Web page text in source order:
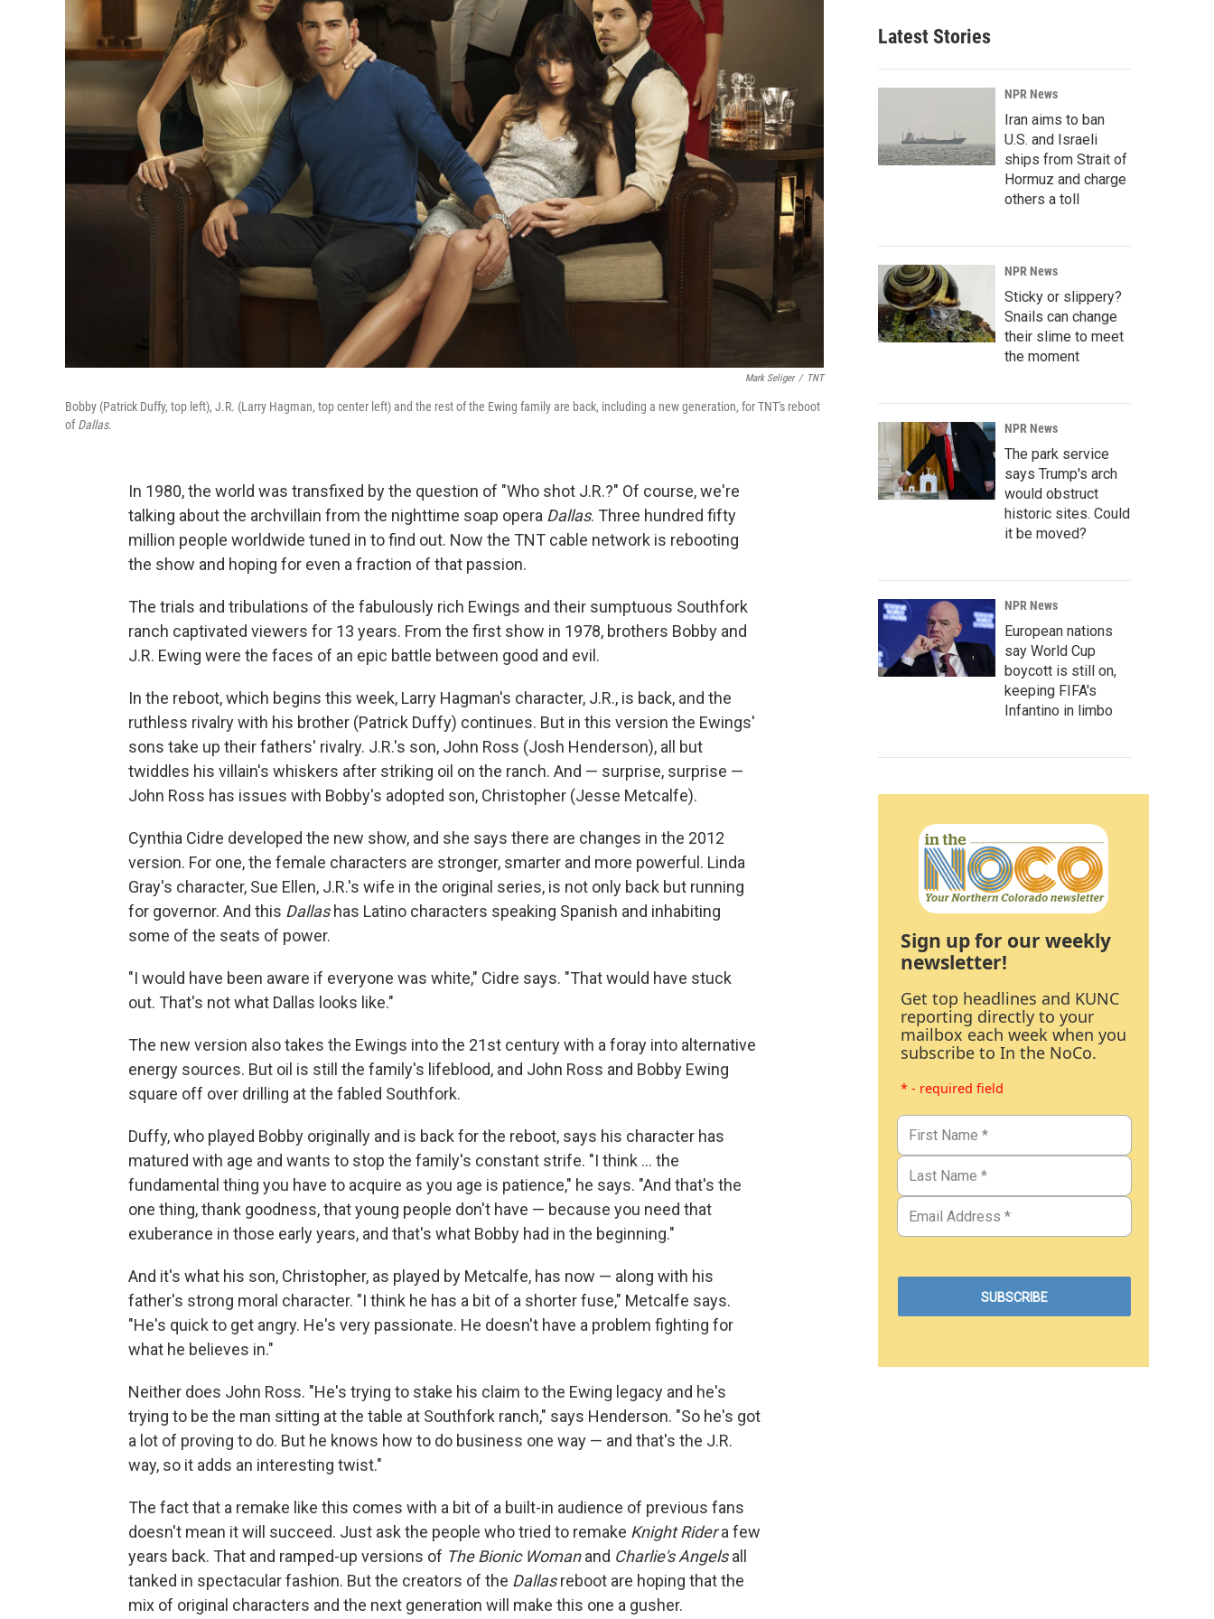
Mark Seliger / TNT
Bobby (Patrick Duffy, top left), J.R. (Larry Hagman, top center left) and the rest of the Ewing family are back, including a new generation, for TNT's reboot
ofDallas.
In 1980, the world was transfixed by the question of "Who shot J.R.?" Of course, we're
talking about the archvillain from the nighttime soap opera Dallas. Three hundred fifty
million people worldwide tuned in to find out. Now the TNT cable network is rebooting
the show and hoping for even a fraction of that passion.
The trials and tribulations of the fabulously rich Ewings and their sumptuous Southfork
ranch captivated viewers for 13 years. From the first show in 1978, brothers Bobby and
J.R. Ewing were the faces of an epic battle between good and evil.
In the reboot, which begins this week, Larry Hagman's character, J.R., is back, and the
ruthless rivalry with his brother (Patrick Duffy) continues. But in this version the Ewings'
sons take up their fathers' rivalry. J.R.'s son, John Ross (Josh Henderson), all but
twiddles his villain's whiskers after striking oil on the ranch. And — surprise, surprise —
John Ross has issues with Bobby's adopted son, Christopher (Jesse Metcalfe).
Cynthia Cidre developed the new show, and she says there are changes in the 2012
version. For one, the female characters are stronger, smarter and more powerful. Linda
Gray's character, Sue Ellen, J.R.'s wife in the original series, is not only back but running
for governor. And this Dallashas Latino characters speaking Spanish and inhabiting
some of the seats of power.
"I would have been aware if everyone was white," Cidre says. "That would have stuck
out. That's not what Dallas looks like."
The new version also takes the Ewings into the 21st century with a foray into alternative
energy sources. But oil is still the family's lifeblood, and John Ross and Bobby Ewing
square off over drilling at the fabled Southfork.
Duffy, who played Bobby originally and is back for the reboot, says his character has
matured with age and wants to stop the family's constant strife. "I think ... the
fundamental thing you have to acquire as you age is patience," he says. "And that's the
one thing, thank goodness, that young people don't have — because you need that
exuberance in those early years, and that's what Bobby had in the beginning."
And it's what his son, Christopher, as played by Metcalfe, has now — along with his
father's strong moral character. "I think he has a bit of a shorter fuse," Metcalfe says.
"He's quick to get angry. He's very passionate. He doesn't have a problem fighting for
what he believes in."
Neither does John Ross. "He's trying to stake his claim to the Ewing legacy and he's
trying to be the man sitting at the table at Southfork ranch," says Henderson. "So he's got
a lot of proving to do. But he knows how to do business one way — and that's the J.R.
way, so it adds an interesting twist."
The fact that a remake like this comes with a bit of a built-in audience of previous fans
doesn't mean it will succeed. Just ask the people who tried to remake Knight Ridera few
years back. That and ramped-up versions of The Bionic Womanand Charlie's Angelsall
tanked in spectacular fashion. But the creators of the Dallasreboot are hoping that the
mix of original characters and the next generation will make this one a gusher.
Latest Stories
NPR News
Iran aims to ban
U.S. and Israeli
ships from Strait of
Hormuz and charge
others a toll
NPR News
Sticky or slippery?
Snails can change
their slime to meet
the moment
NPR News
The park service
says Trump's arch
would obstruct
historic sites. Could
it be moved?
NPR News
European nations
say World Cup
boycott is still on,
keeping FIFA's
Infantino in limbo
Sign up for our weekly
newsletter!
Get top headlines and KUNC
reporting directly to your
mailbox each week when you
subscribe to In the NoCo.
* - required field